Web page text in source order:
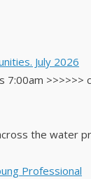
July 2026
7:00am
the water
Professional